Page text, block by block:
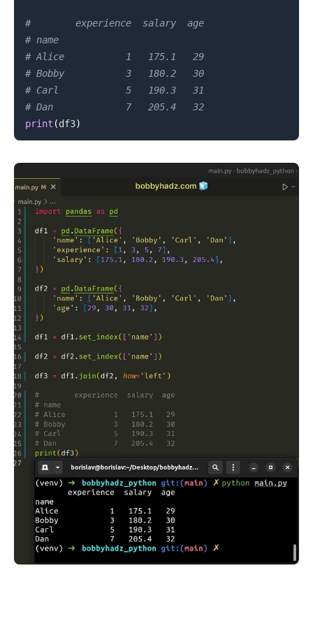
#        experience  salary  age
# name
# Alice           1   175.1   29
# Bobby           3   180.2   30
# Carl            5   190.3   31
# Dan             7   205.4   32
print (df3)